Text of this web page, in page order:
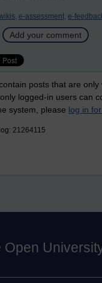
e-assessment, e-
Add your comment
posts that are only
logged-in users can
system, please log in
21264115
Open